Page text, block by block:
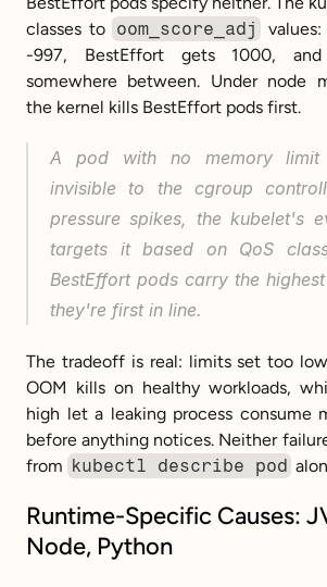
classes to oom_score_adj
-997, BestEffort gets 1000,
somewhere between. Under node
the kernel kills BestEffort pods first.
A pod with no memory
invisible to the cgroup
pressure spikes, the kubelet's
targets it based on QoS
BestEffort pods carry the
they're first in line.
The tradeoff is real: limits set too
OOM kills on healthy workloads,
high let a leaking process consume
before anything notices. Neither
from kubectl describe pod
Runtime-Specific Causes:
Node, Python